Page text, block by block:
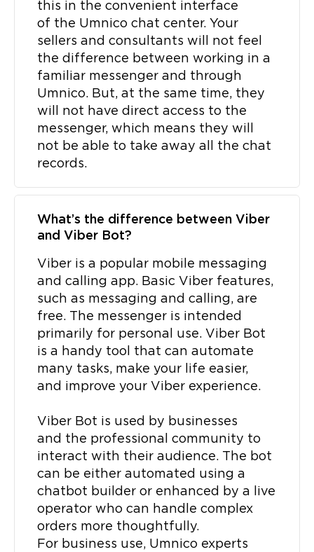
this in the convenient interface
of the Umnico chat center. Your
sellers and consultants will not feel
the difference between working in a
familiar messenger and through
Umnico. But, at the same time, they
will not have direct access to the
messenger, which means they will
not be able to take away all the chat
records.
What’s the difference between Viber
and Viber Bot?
Viber is a popular mobile messaging
and calling app. Basic Viber features,
such as messaging and calling, are
free. The messenger is intended
primarily for personal use. Viber Bot
is a handy tool that can automate
many tasks, make your life easier,
and improve your Viber experience.
Viber Bot is used by businesses
and the professional community to
interact with their audience. The bot
can be either automated using a
chatbot builder or enhanced by a live
operator who can handle complex
orders more thoughtfully.
For business use, Umnico experts